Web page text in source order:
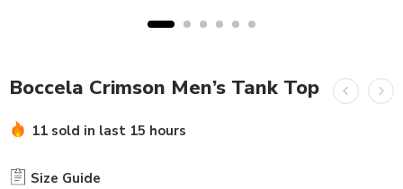
Boccela Crimson Men’s Tank Top
11 sold in last 15 hours
Size Guide